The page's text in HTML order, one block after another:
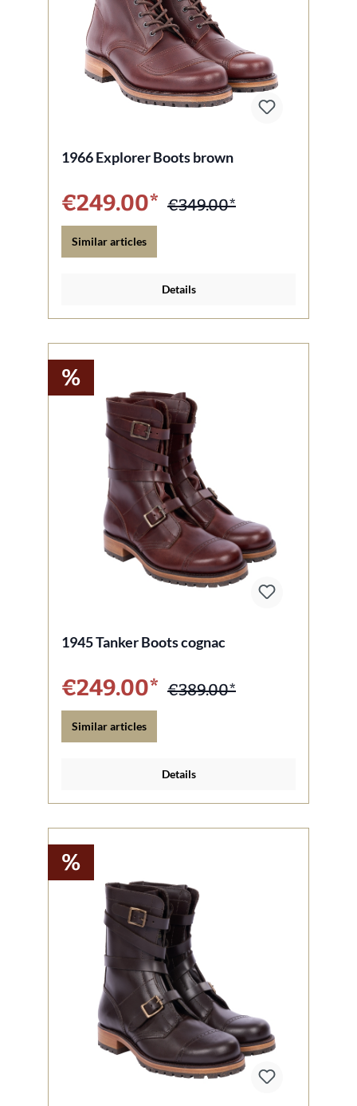
1966 Explorer Boots brown
€249.00* €349.00*
Similar articles
Details
%
1945 Tanker Boots cognac
€249.00* €389.00*
Similar articles
Details
%